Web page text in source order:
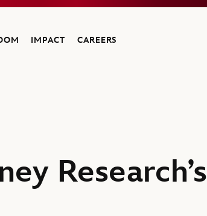
IMPACT CAREERS
Research’s